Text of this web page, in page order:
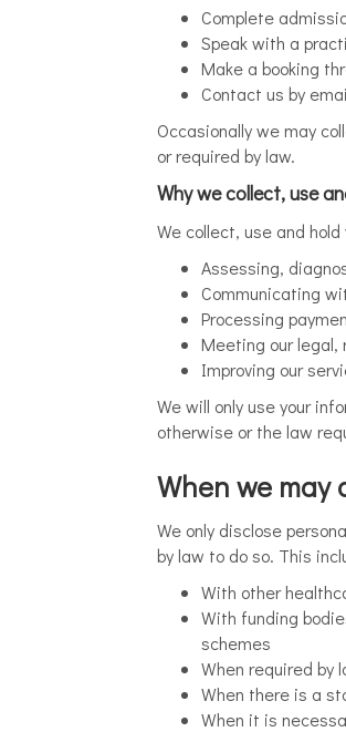
Complete
Speak with a
Make a booking
Contact us by
Occasionally we may
or required by law.
Why we collect, use
We collect, use and
Assessing,
Communicating
Processing
Meeting our legal,
Improving our
We will only use your
otherwise or the law
When we
We only disclose
by law to do so. This
With other
With funding
schemes
When required by
When there is a
When it is